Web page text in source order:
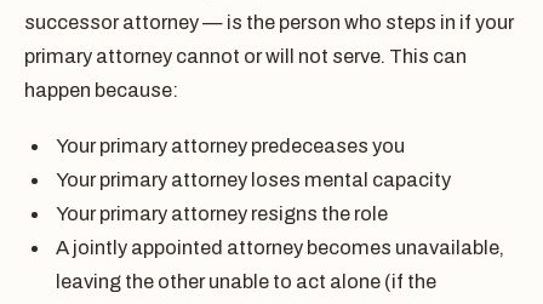
successor attorney — is the person who steps in if your
primary attorney cannot or will not serve. This can
happen because:
Your primary attorney predeceases you
Your primary attorney loses mental capacity
Your primary attorney resigns the role
A jointly appointed attorney becomes unavailable,
leaving the other unable to act alone (if the